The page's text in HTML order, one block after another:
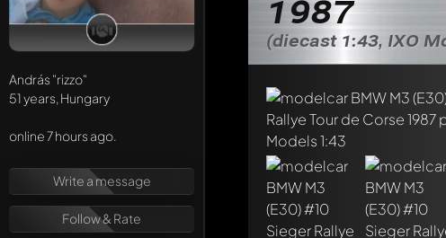
András "rizzo"
51 years, Hungary
online 7 hours ago.
Write a message
Follow & Rate
1987
(diecast 1:43, IXO
Write a first comment
Any comment can be
Mention other Modelly